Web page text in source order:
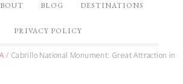
BLOG DESTINATIONS
PRIVACY POLICY
/ Cabrillo National Monument: Great Attraction in